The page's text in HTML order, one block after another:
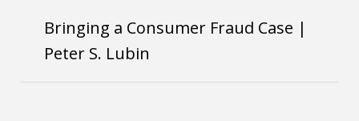
Bringing a Consumer Fraud Case |
Peter S. Lubin